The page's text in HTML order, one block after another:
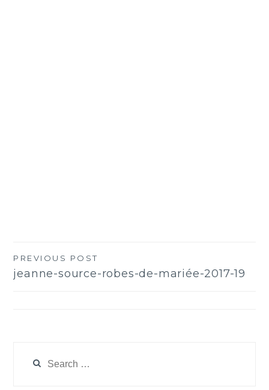
Post
PREVIOUS POST
jeanne-source-robes-de-mariée-2017-19
for: